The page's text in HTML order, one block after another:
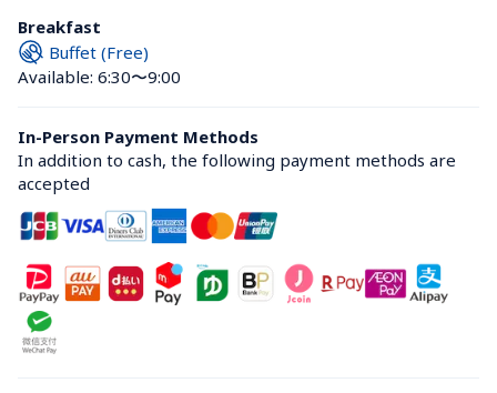
Breakfast
Buffet (Free)
Available: 6:30〜9:00
In-Person Payment Methods
In addition to cash, the following payment methods are
accepted